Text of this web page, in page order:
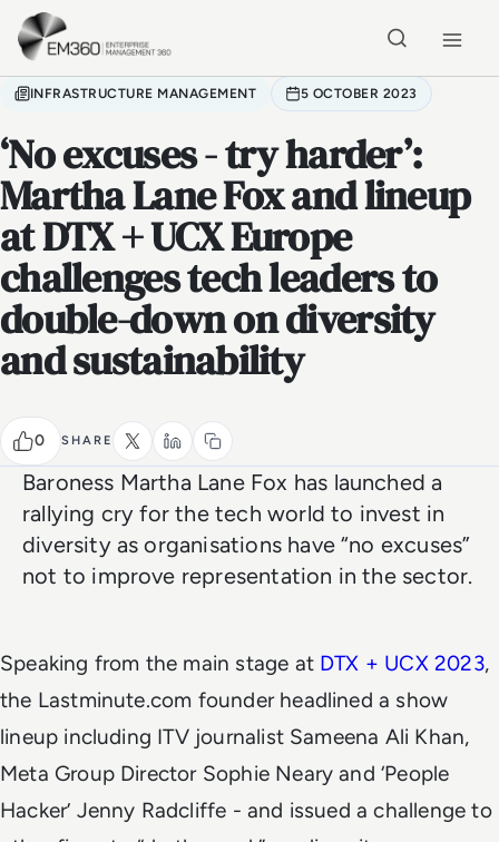
Skip to main content
INFRASTRUCTURE MANAGEMENT 5 OCTOBER 2023
‘No excuses - try harder’:
Martha Lane Fox and lineup
at DTX + UCX Europe
challenges tech leaders to
double-down on diversity
and sustainability
0 SHARE
Baroness Martha Lane Fox has launched a
rallying cry for the tech world to invest in
diversity as organisations have “no excuses”
not to improve representation in the sector.
Speaking from the main stage at DTX + UCX 2023,
the Lastminute.com founder headlined a show
lineup including ITV journalist Sameena Ali Khan,
Meta Group Director Sophie Neary and ‘People
Hacker’ Jenny Radcliffe - and issued a challenge to